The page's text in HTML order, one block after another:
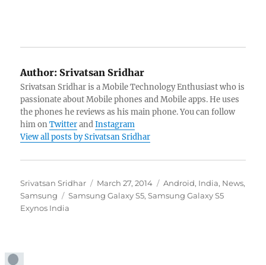
Author: Srivatsan Sridhar
Srivatsan Sridhar is a Mobile Technology Enthusiast who is
passionate about Mobile phones and Mobile apps. He uses
the phones he reviews as his main phone. You can follow
him onTwitterandInstagram
View all posts by Srivatsan Sridhar
Author
Srivatsan Sridhar
Posted
on
March 27, 2014 Categories
Android, India, News,
Samsung
Tags
Samsung Galaxy S5,Samsung Galaxy S5
Exynos India